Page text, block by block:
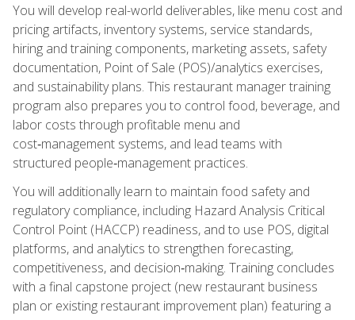
You will develop real-world deliverables, like menu cost and
pricing artifacts, inventory systems, service standards,
hiring and training components, marketing assets, safety
documentation, Point of Sale (POS)/analytics exercises,
and sustainability plans. This restaurant manager training
program also prepares you to control food, beverage, and
labor costs through profitable menu and
cost‑management systems, and lead teams with
structured people‑management practices.
You will additionally learn to maintain food safety and
regulatory compliance, including Hazard Analysis Critical
Control Point (HACCP) readiness, and to use POS, digital
platforms, and analytics to strengthen forecasting,
competitiveness, and decision‑making. Training concludes
with a final capstone project (new restaurant business
plan or existing restaurant improvement plan) featuring a